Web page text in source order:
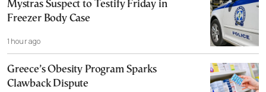
Mystras Suspect to Testify Friday in
Freezer Body Case
1 hour ago
Greece’s Obesity Program Sparks
Clawback Dispute